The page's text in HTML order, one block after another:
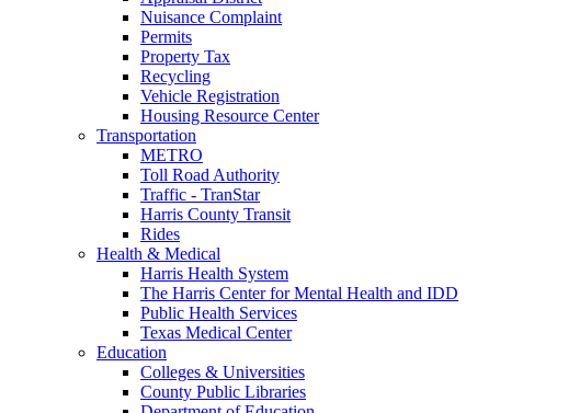
Nuisance Complaint
Permits
Property Tax
Recycling
Vehicle Registration
Housing Resource Center
Transportation
METRO
Toll Road Authority
Traffic - TranStar
Harris County Transit
Rides
Health & Medical
Harris Health System
The Harris Center for Mental Health and IDD
Public Health Services
Texas Medical Center
Education
Colleges & Universities
County Public Libraries